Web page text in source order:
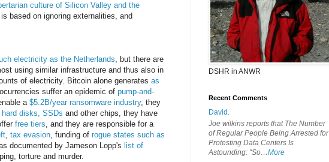
culture of Silicon Valley and the
based on ignoring externalities, and
electricity as the Netherlands, but there are
using similar infrastructure and thus also in
of electricity. Bitcoin alone generates as
suffer an epidemic of pump-and-
a$5.2B/year ransomware industry, they
hard disks, SSDs and other chips, they have
free tiers, and they are responsible for a
, tax evasion, funding of rogue states such as
documented by Jameson Lopp's list of
torture and murder.
DSHR in ANWR
Recent Comments
David.
Joe wilkins reports that The Number
of Regular People Being Arrested for
Protesting Data Centers Is
Astounding: "So…More